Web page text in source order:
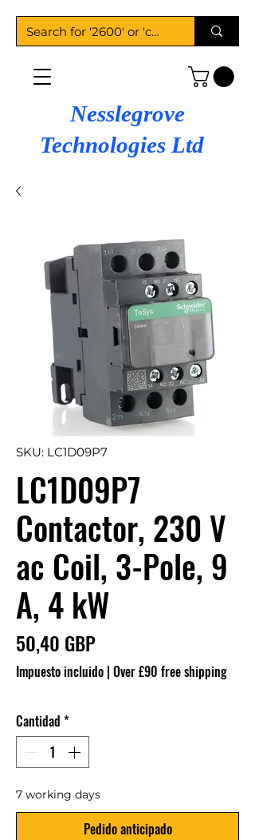
Nesslegrove
Technologies Ltd
SKU: LC1D09P7
LC1D09P7
Contactor, 230 V
ac Coil, 3-Pole, 9
A, 4 kW
50,40 GBPPrecio
Impuesto incluido | Over £90 free shipping
Cantidad *
7 working days
Pedido anticipado